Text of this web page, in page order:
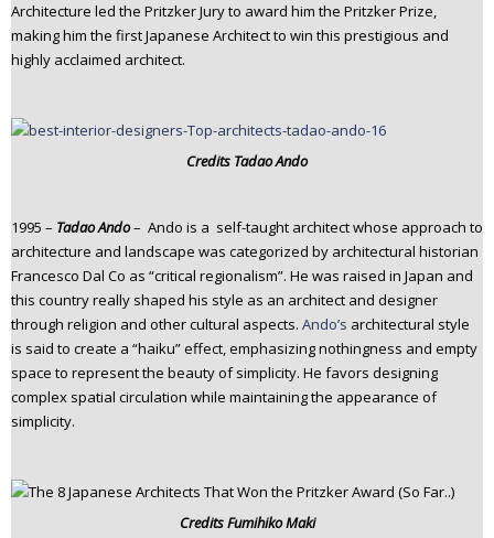
Architecture led the Pritzker Jury to award him the Pritzker Prize,
making him the first Japanese Architect to win this prestigious and
highly acclaimed architect.
Credits Tadao Ando
1995 – Tadao Ando– Ando is a self-taught architect whose approach to
architecture and landscape was categorized by architectural historian
Francesco Dal Co as “critical regionalism”. He was raised in Japan and
this country really shaped his style as an architect and designer
through religion and other cultural aspects. Ando’s architectural style
is said to create a “haiku” effect, emphasizing nothingness and empty
space to represent the beauty of simplicity. He favors designing
complex spatial circulation while maintaining the appearance of
simplicity.
CreditsFumihiko Maki